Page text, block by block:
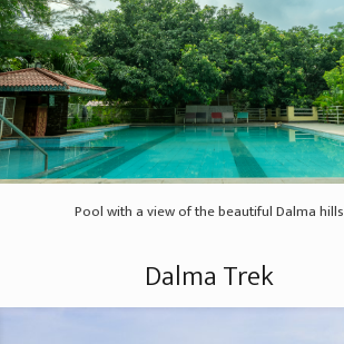
Pool with a view of the beautiful Dalma hills
Dalma Trek